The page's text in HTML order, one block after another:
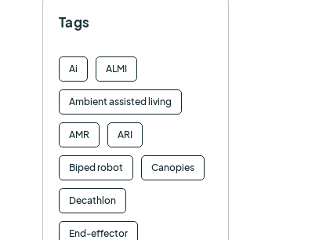
Tags
Ai ALMI
Ambient assisted living
AMR ARI
Biped robot Canopies
Decathlon
End-effector